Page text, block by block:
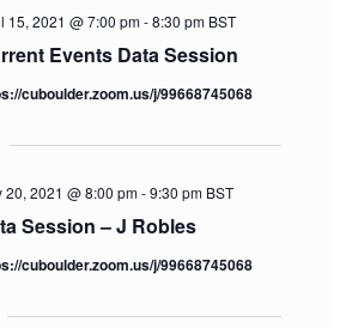
Events Data Session
15, 2021 @ 7:00 pm-8:30 pm BST
cuboulder.zoom.us/j/99668745068
Session – J Robles
20, 2021 @ 8:00 pm-9:30 pm BST
cuboulder.zoom.us/j/99668745068